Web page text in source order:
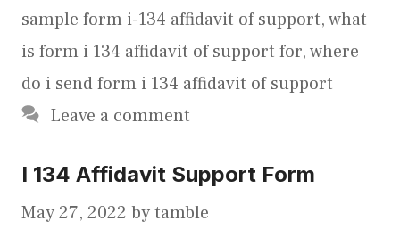
sample form i-134 affidavit of support,what
is form i 134 affidavit of support for,where
do i send form i 134 affidavit of support
Leave a comment
I 134 Affidavit Support Form
May 27, 2022 bytamble